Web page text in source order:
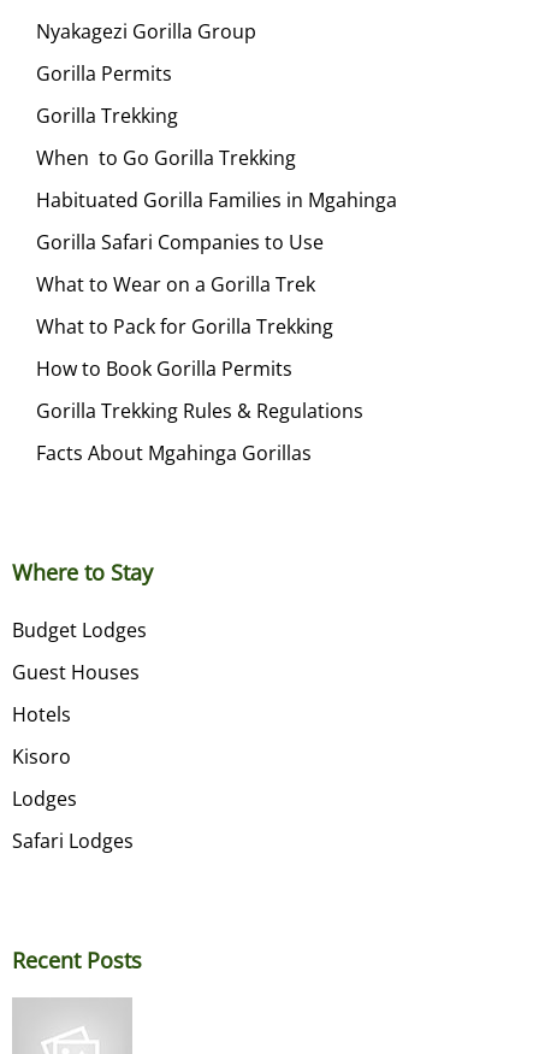
Nyakagezi Gorilla Group
Gorilla Permits
Gorilla Trekking
When to Go Gorilla Trekking
Habituated Gorilla Families in Mgahinga
Gorilla Safari Companies to Use
What to Wear on a Gorilla Trek
What to Pack for Gorilla Trekking
How to Book Gorilla Permits
Gorilla Trekking Rules & Regulations
Facts About Mgahinga Gorillas
Where to Stay
Budget Lodges
Guest Houses
Hotels
Kisoro
Lodges
Safari Lodges
Recent Posts